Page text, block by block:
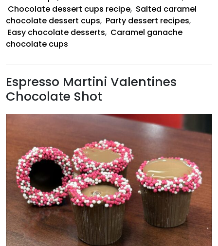
Cups
Chocolate dessert cups recipe, Salted caramel
chocolate dessert cups, Party dessert recipes,
Easy chocolate desserts, Caramel ganache
chocolate cups
Espresso Martini Valentines
Chocolate Shot